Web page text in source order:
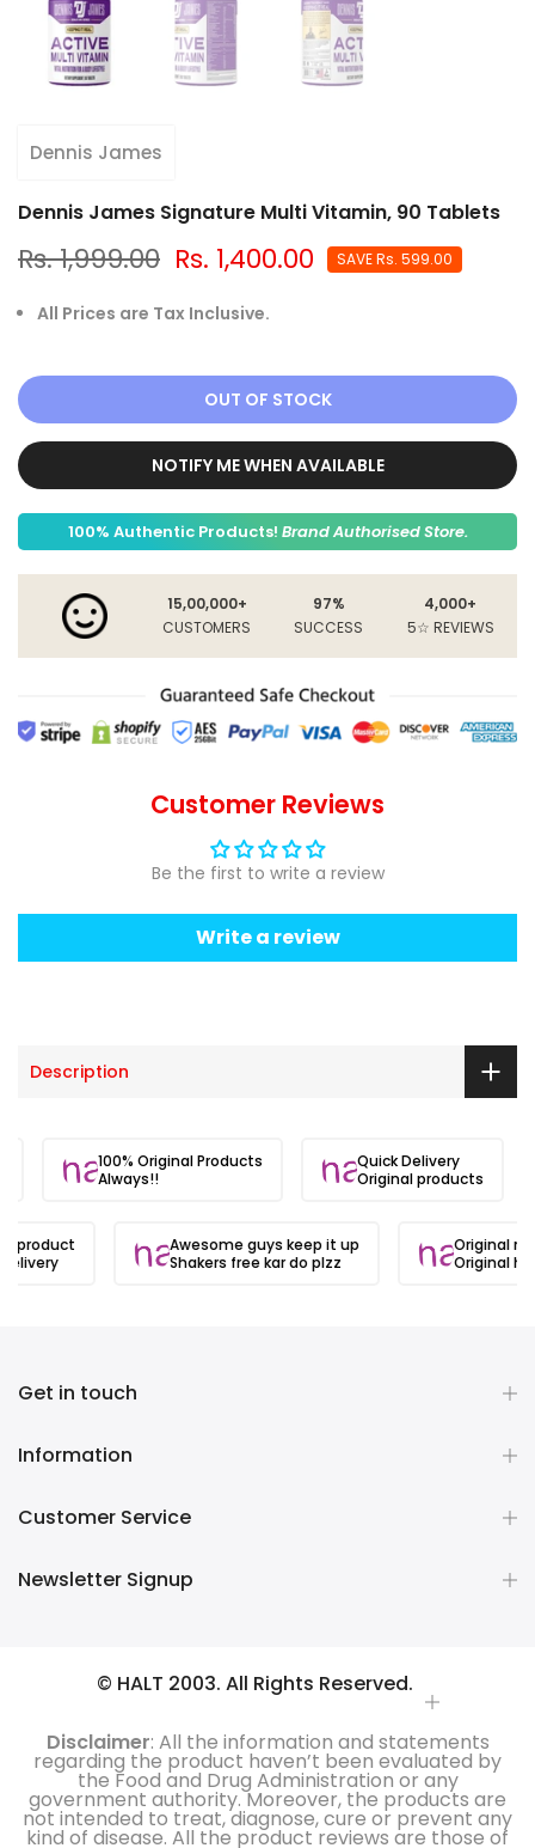
Dennis James
Dennis James Signature Multi Vitamin, 90 Tablets
Rs. 1,999.00 Rs. 1,400.00 SAVERs. 599.00
All Prices are Tax Inclusive.
OUT OF STOCK
NOTIFY ME WHEN AVAILABLE
100% Authentic Products! Brand Authorised Store.
15,00,000+
CUSTOMERS
97%
SUCCESS
4,000+
5☆ REVIEWS
Customer Reviews
Be the first to write a review
Write a review
Description
100% Original Products
Always!!
Quick Delivery
Original products
product
Awesome guys keep it up
Shakers free kar do plzz
Original
Original hai
Get in touch
Information
Customer Service
Newsletter Signup
© HALT 2003. All Rights Reserved.
Disclaimer: All the information and statements
regarding the product haven’t been evaluated by
the Food and Drug Administration or any
government authority. Moreover, the products are
not intended to treat, diagnose, cure or prevent any
kind of disease. All the product reviews are those of